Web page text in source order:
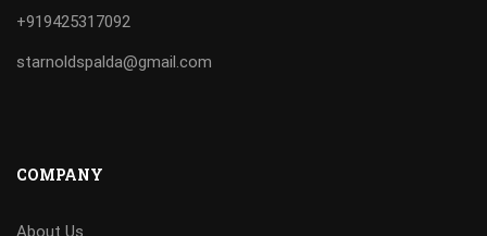
+919425317092
starnoldspalda@gmail.com
COMPANY
About Us